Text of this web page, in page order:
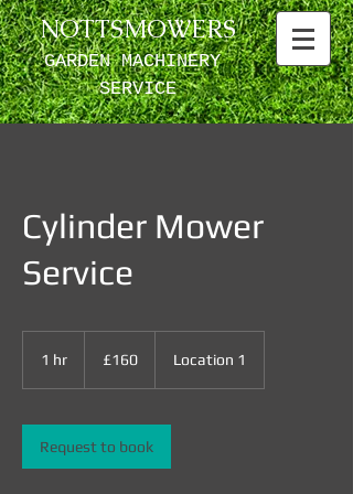
NOTTSMOWERS
GARDEN MACHINERY ​
SERVICE
Cylinder Mower
Service
1 hr
pounds
£160 Location 1
Request to book